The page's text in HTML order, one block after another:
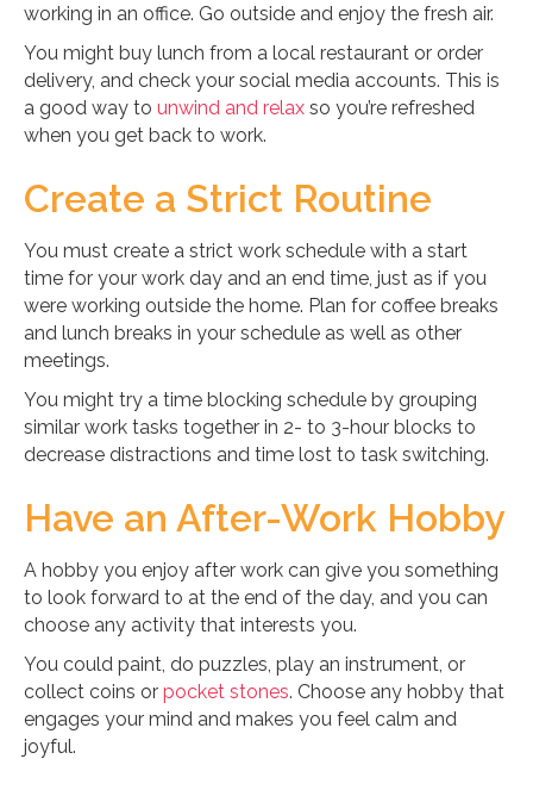
working in an office. Go outside and enjoy the fresh air.
You might buy lunch from a local restaurant or order
delivery, and check your social media accounts. This is
a good way to unwind and relax so you’re refreshed
when you get back to work.
Create a Strict Routine
You must create a strict work schedule with a start
time for your work day and an end time, just as if you
were working outside the home. Plan for coffee breaks
and lunch breaks in your schedule as well as other
meetings.
You might try a time blocking schedule by grouping
similar work tasks together in 2- to 3-hour blocks to
decrease distractions and time lost to task switching.
Have an After-Work Hobby
A hobby you enjoy after work can give you something
to look forward to at the end of the day, and you can
choose any activity that interests you.
You could paint, do puzzles, play an instrument, or
collect coins or pocket stones. Choose any hobby that
engages your mind and makes you feel calm and
joyful.